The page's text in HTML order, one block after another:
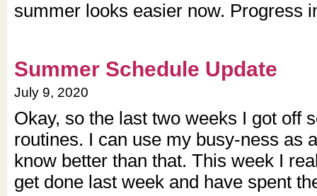
summer looks easier now. Progress
Summer Schedule Update
July 9, 2020
Okay, so the last two weeks I got off
routines. I can use my busy-ness as
know better than that. This week I
get done last week and have spent